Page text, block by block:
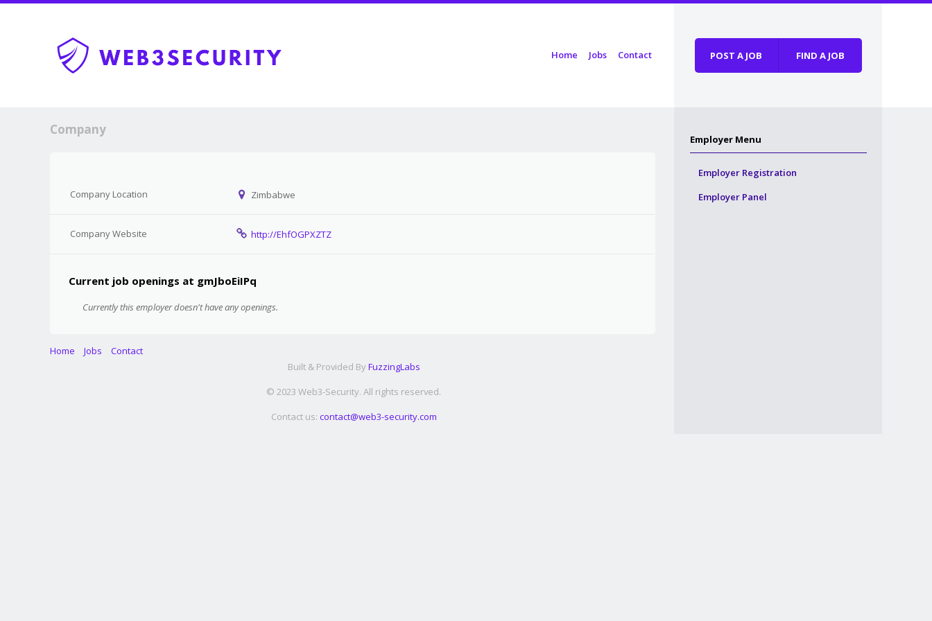
Home Jobs Contact POST A JOB FIND A JOB
Company
Company Location Zimbabwe
Company Website http://EhfOGPXZTZ
Current job openings at gmJboEiIPq
Currently this employer doesn't have any openings.
Employer Menu
Employer Registration
Employer Panel
Home Jobs
Contact
Built & Provided By FuzzingLabs
© 2023 Web3-Security. All rights reserved.
Contact us: contact@web3-security.com